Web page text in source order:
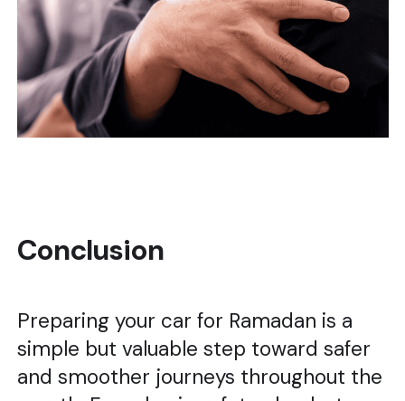
Conclusion
Preparing your car for Ramadan is a
simple but valuable step toward safer
and smoother journeys throughout the